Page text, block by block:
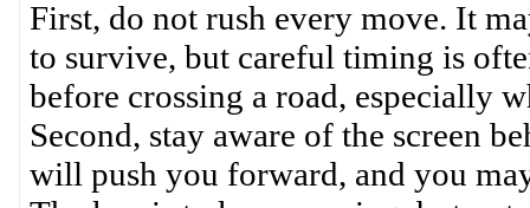
First, do not rush every move. It
to survive, but careful timing is
before crossing a road, especially
Second, stay aware of the screen
will push you forward, and you